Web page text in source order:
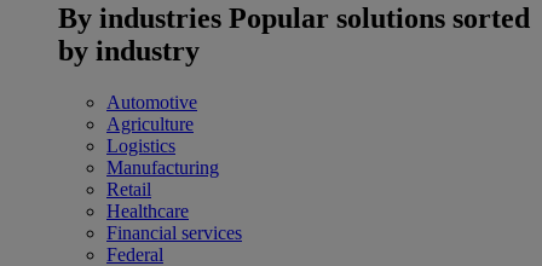
By industries Popular solutions sorted
by industry
Automotive
Agriculture
Logistics
Manufacturing
Retail
Healthcare
Financial services
Federal